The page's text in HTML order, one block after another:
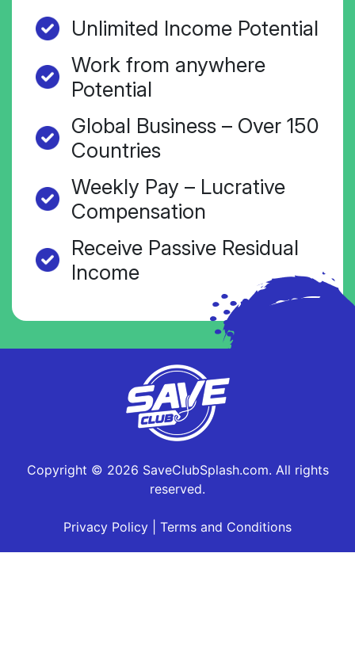
Unlimited Income Potential
Work from anywhere
Potential
Global Business – Over 150
Countries
Weekly Pay – Lucrative
Compensation
Receive Passive Residual
Income
Copyright © 2026 SaveClubSplash.com. All rights
reserved.
Privacy Policy Terms and Conditions